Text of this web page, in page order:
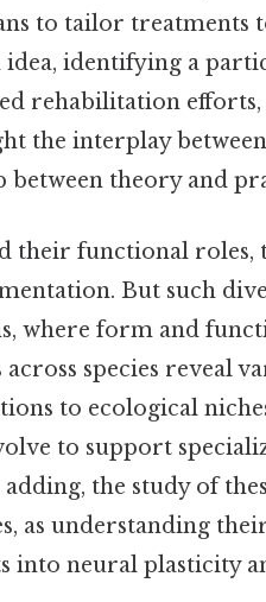
to tailor treatments
idea, identifying a
rehabilitation
the interplay
between theory and
their functional roles,
But such
where form and
across species reveal
to ecological
to support
the study of
as understanding
into neural plasticity